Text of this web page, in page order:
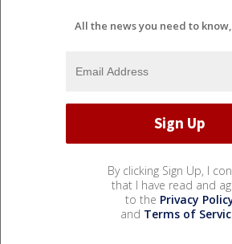
All the news you need to
By clicking Sign Up, I
that I have read and
to the Privacy
and Terms of